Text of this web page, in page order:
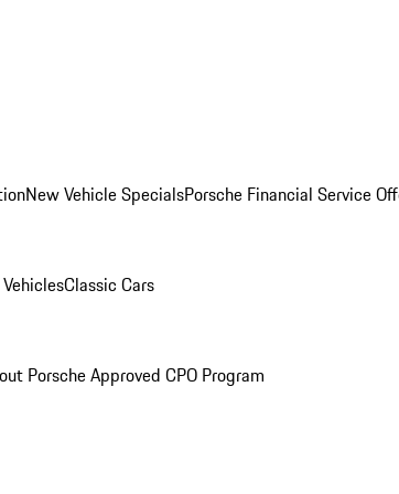
New Vehicle SpecialsPorsche Financial Service
Classic Cars
Porsche Approved CPO Program